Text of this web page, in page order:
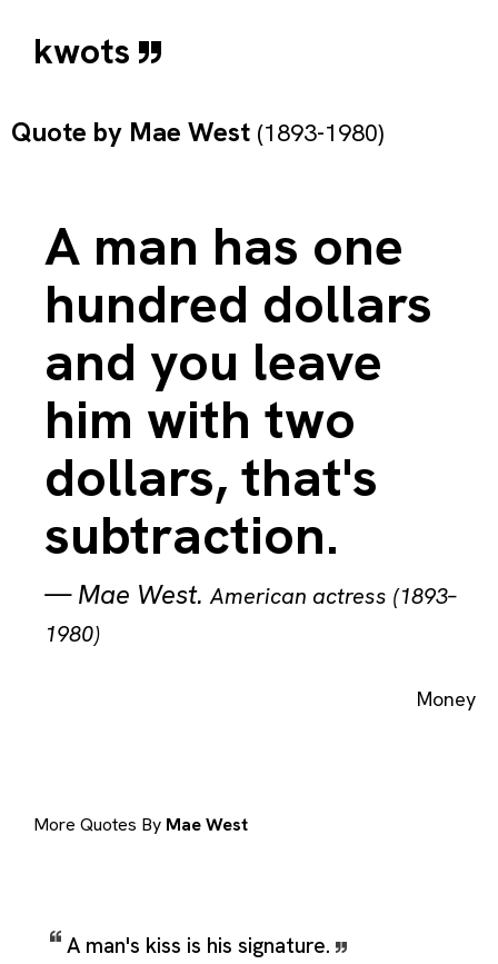
kwots
Quote by Mae West (1893-1980)
A man has one
hundred dollars
and you leave
him with two
dollars, that's
subtraction.
—Mae West.American actress (1893–
1980)
Money
More Quotes By Mae West
A man's kiss is his signature.